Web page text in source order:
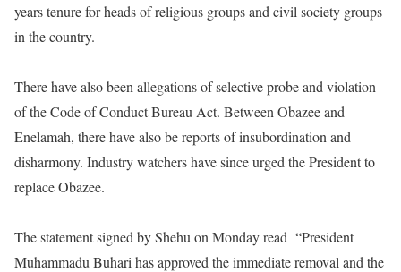
years tenure for heads of religious groups and civil society groups
in the country.
There have also been allegations of selective probe and violation
of the Code of Conduct Bureau Act. Between Obazee and
Enelamah, there have also be reports of insubordination and
disharmony. Industry watchers have since urged the President to
replace Obazee.
The statement signed by Shehu on Mondayread “President
Muhammadu Buhari has approved the immediate removal and the